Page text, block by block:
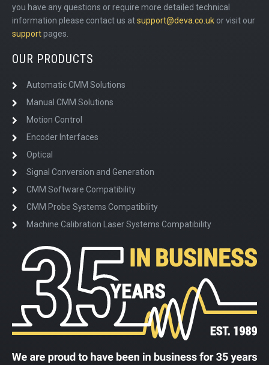
you have any questions or require more detailed technical
information please contact us atsupport@deva.co.uk or visit our
supportpages.
OUR PRODUCTS
Automatic CMM Solutions
Manual CMM Solutions
Motion Control
Encoder Interfaces
Optical
Signal Conversion and Generation
CMM Software Compatibility
CMM Probe Systems Compatibility
Machine Calibration Laser Systems Compatibility